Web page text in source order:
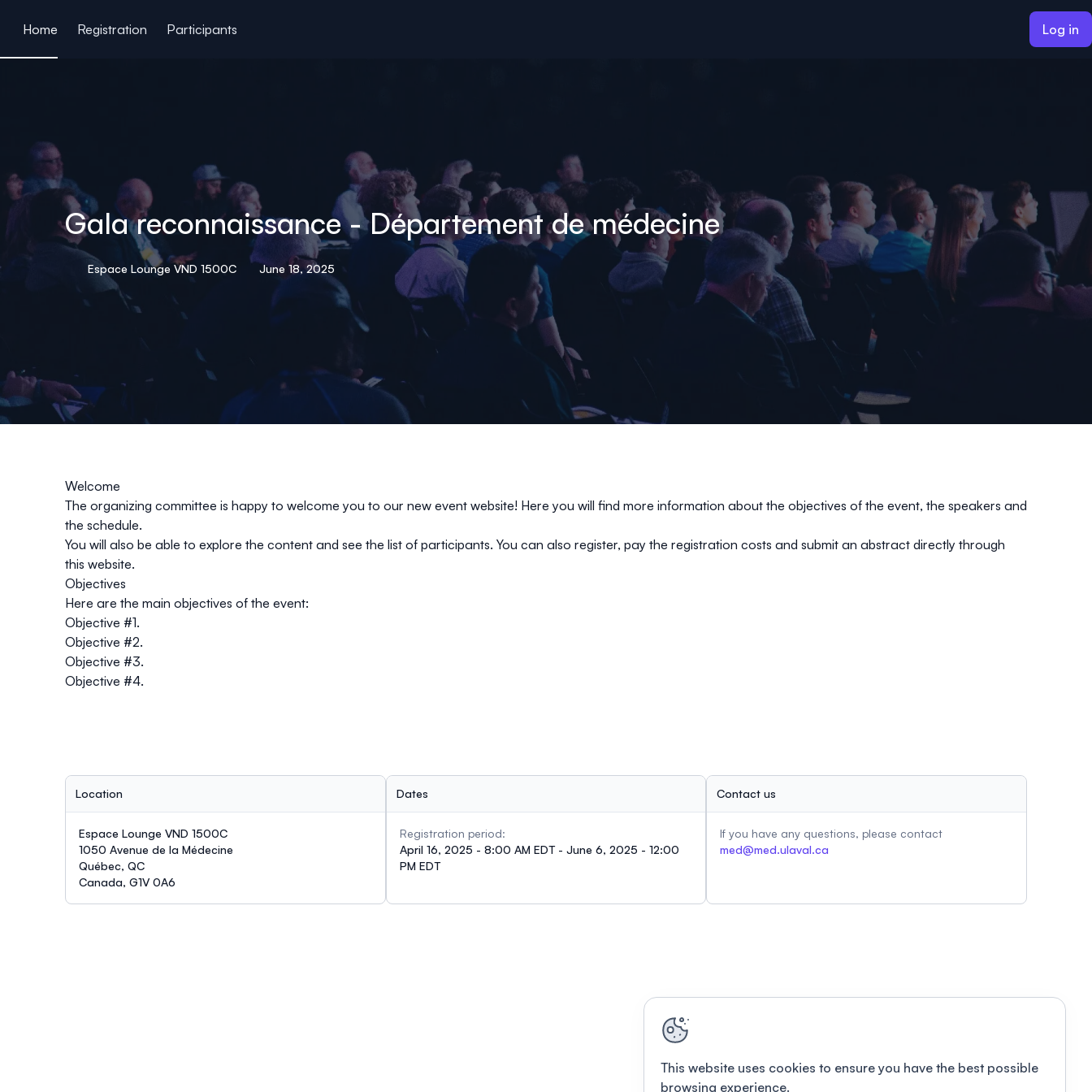
Home
Registration Participants Log in
Gala reconnaissance - Département de médecine
Espace Lounge VND 1500C June 18, 2025
Welcome
The organizing committee is happy to welcome you to our new event website! Here you will find more information about the objectives of the event, the speakers and
the schedule.
You will also be able to explore the content and see the list of participants. You can also register, pay the registration costs and submit an abstract directly through
this website.
Objectives
Here are the main objectives of the event:
Objective #1.
Objective #2.
Objective #3.
Objective #4.
Location
Espace Lounge VND 1500C
1050 Avenue de la Médecine
Québec, QC
Canada, G1V 0A6
Dates
Registration period:
April 16, 2025 - 8:00 AM EDT - June 6, 2025 - 12:00
PM EDT
Contact us
If you have any questions, please contact
med@med.ulaval.ca
This website uses cookies to ensure you have the best possible
browsing experience.